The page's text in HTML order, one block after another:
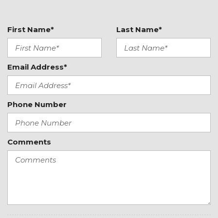
Outside Temp Gauge
Passenger Seat
Perimeter Alarm
Power 1st Row Windows w/Driver 1-Touch Down
Power Door Locks w/Autolock Feature
Power Fuel Flap Locking Type
Power Rear Windows
Radio w/Seek-Scan, Clock, Aux Audio Input Jack,
Steering Wheel Controls, Voice Activation and External
Memory Control
Radio: AM/FM/MP3 -inc: 160 Watts, 8" touchscreen, 6
speakers, USB ports, Bluetooth wireless technology,
First Name* Last Name*
Email Address*
Phone Number
Comments